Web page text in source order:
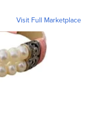
Visit Full Marketplace